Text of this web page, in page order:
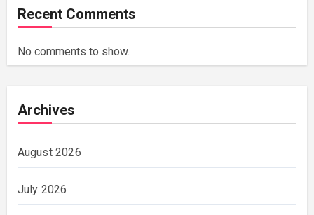
Recent Comments
No comments to show.
Archives
August 2026
July 2026